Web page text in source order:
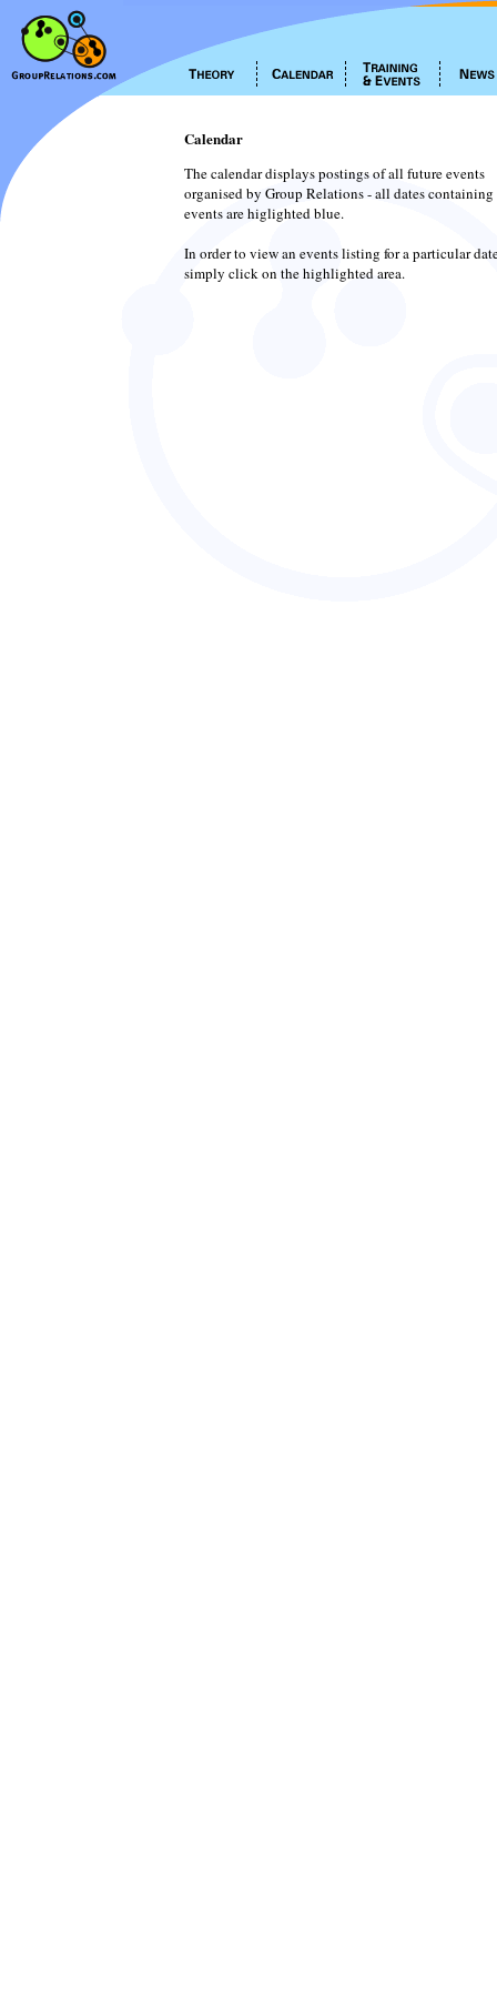
Calendar
The calendar displays postings of all future events
organised by Group Relations - all dates containing
events are higlighted blue.
In order to view an events listing for a particular
simply click on the highlighted area.